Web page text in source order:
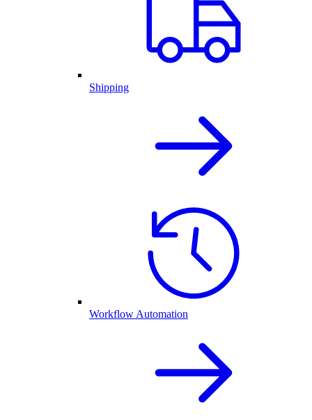
Shipping
Workflow Automation